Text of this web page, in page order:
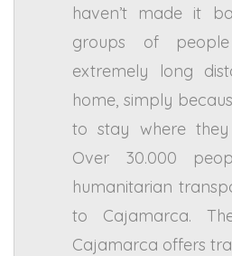
haven’t made it
groups of
extremely long
home, simply
to stay where
Over 30.000
humanitarian
to Cajamarca.
Cajamarca offers